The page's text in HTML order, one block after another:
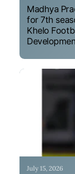
Madhya
for 7th
Khelo
July 15, 2026